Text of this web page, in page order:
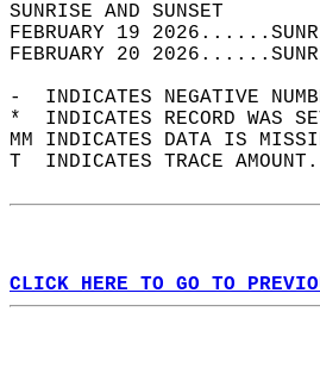
FEBRUARY 19
FEBRUARY 20
-  INDICATES NEGATIVE
*  INDICATES RECORD WAS
MM INDICATES DATA IS
T  INDICATES TRACE
CLICK HERE TO GO TO